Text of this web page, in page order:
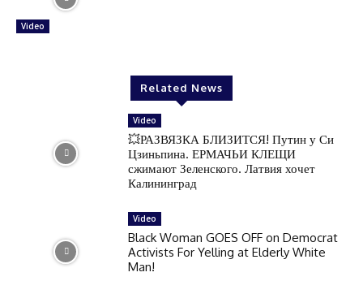
Video
Related News
Video
💥РАЗВЯЗКА БЛИЗИТСЯ! Путин у Си
Цзиньпина. ЕРМАЧЬИ КЛЕЩИ
сжимают Зеленского. Латвия хочет
Калининград
Video
Black Woman GOES OFF on Democrat
Activists For Yelling at Elderly White
Man!